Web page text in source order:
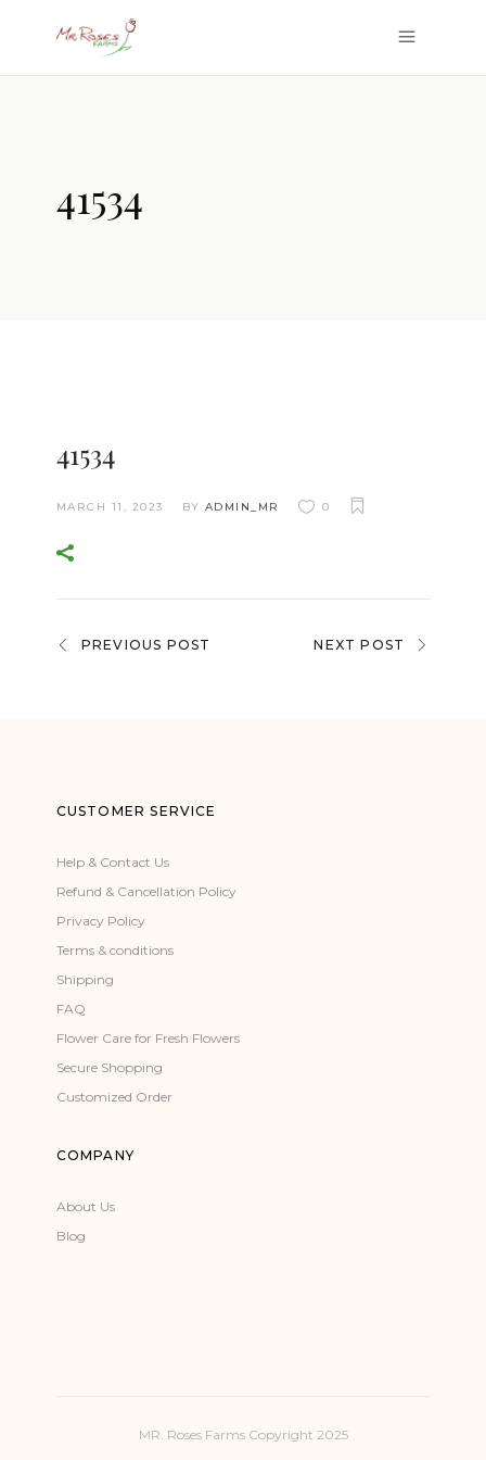
41534
41534
MARCH 11, 2023 BY ADMIN_MR 0
PREVIOUS POST NEXT POST
CUSTOMER SERVICE
Help & Contact Us
Refund & Cancellation Policy
Privacy Policy
Terms & conditions
Shipping
FAQ
Flower Care for Fresh Flowers
Secure Shopping
Customized Order
COMPANY
About Us
Blog
MR. Roses Farms Copyright 2025